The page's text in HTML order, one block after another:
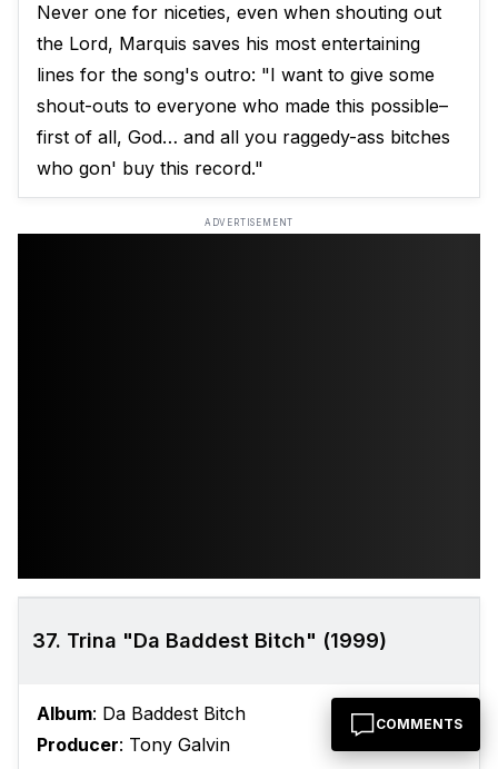
COMMENTS
Never one for niceties, even when shouting out
the Lord, Marquis saves his most entertaining
lines for the song's outro: "I want to give some
shout-outs to everyone who made this possible–
first of all, God… and all you raggedy-ass bitches
who gon' buy this record."
ADVERTISEMENT
37. Trina "Da Baddest Bitch" (1999)
Album: Da Baddest Bitch
Producer: Tony Galvin